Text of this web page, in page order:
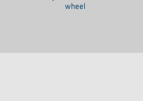
wheel